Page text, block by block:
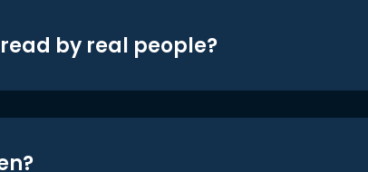
by real people?